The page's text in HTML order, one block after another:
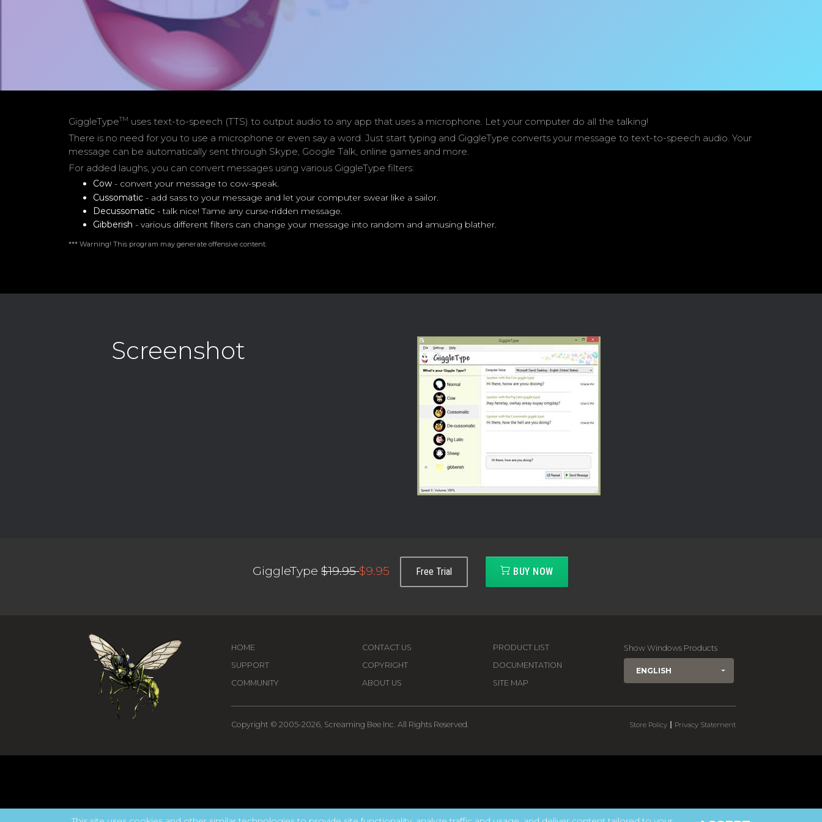
GiggleTypeTM uses text-to-speech (TTS) to output audio to any app that uses a microphone. Let your computer do all the talking!
There is no need for you to use a microphone or even say a word. Just start typing and GiggleType converts your message to text-to-speech audio. Your
message can be automatically sent through Skype, Google Talk, online games and more.
For added laughs, you can convert messages using various GiggleType filters:
Cow - convert your message to cow-speak.
Cussomatic - add sass to your message and let your computer swear like a sailor.
Decussomatic - talk nice! Tame any curse-ridden message.
Gibberish - various different filters can change your message into random and amusing blather.
*** Warning! This program may generate offensive content.
Screenshot
GiggleType$19.95$9.95 Free Trial BUY NOW
HOME
SUPPORT
COMMUNITY
CONTACT US
COPYRIGHT
ABOUT US
PRODUCT LIST
DOCUMENTATION
SITE MAP
Show Windows Products
ENGLISH
Copyright © 2005-2026, Screaming Bee Inc. All Rights Reserved. Store Policy Privacy Statement